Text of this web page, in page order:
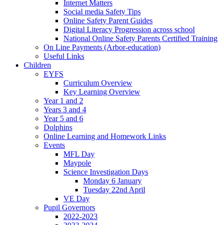
Internet Matters
Social media Safety Tips
Online Safety Parent Guides
Digital Literacy Progression across school
National Online Safety Parents Certified Training
On Line Payments (Arbor-education)
Useful Links
Children
EYFS
Curriculum Overview
Key Learning Overview
Year 1 and 2
Years 3 and 4
Year 5 and 6
Dolphins
Online Learning and Homework Links
Events
MFL Day
Maypole
Science Investigation Days
Monday 6 January
Tuesday 22nd April
VE Day
Pupil Governors
2022-2023